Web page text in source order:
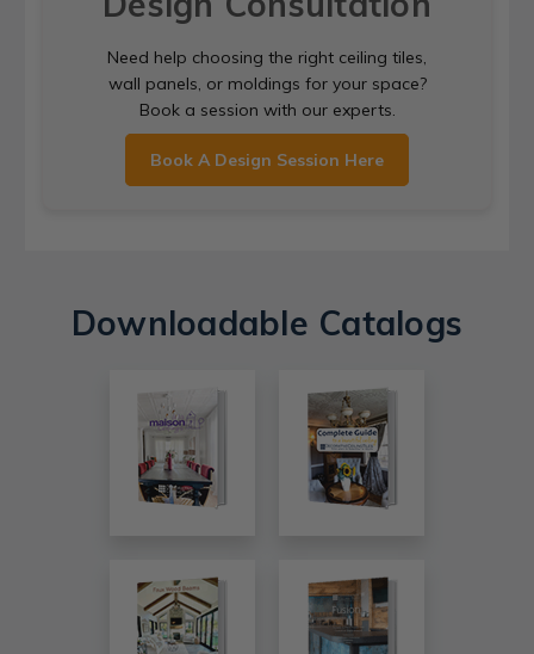
Need help choosing the right ceiling tiles,
wall panels, or moldings for your space?
Book a session with our experts.
Book A Design Session Here
Downloadable Catalogs